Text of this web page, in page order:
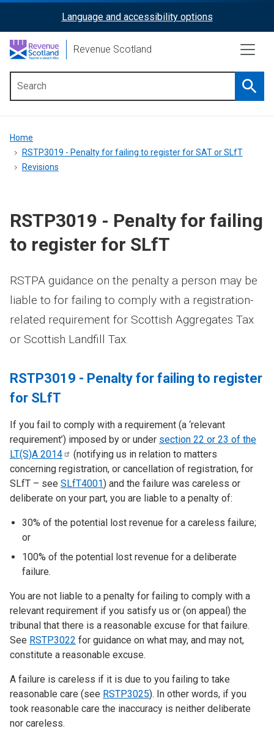
content
ReciteMe
Activation
Language and accessibility options
Revenue Scotland
menu
Breadcrumb
Home
RSTP3019 - Penalty for failing to register for SAT or SLfT
Revisions
RSTP3019 - Penalty for failing
to register for SLfT
RSTPA guidance on the penalty a person may be
liable to for failing to comply with a registration-
related requirement for Scottish Aggregates Tax
or Scottish Landfill Tax.
RSTP3019 - Penalty for failing to register
for SLfT
If you fail to comply with a requirement (a ‘relevant
requirement’) imposed by or under section 22 or 23 of the
LT(S)A 2014
(notifying us in relation to matters
concerning registration, or cancellation of registration, for
SLfT – see SLfT4001) and the failure was careless or
deliberate on your part, you are liable to a penalty of:
30% of the potential lost revenue for a careless failure;
or
100% of the potential lost revenue for a deliberate
failure.
You are not liable to a penalty for failing to comply with a
relevant requirement if you satisfy us or (on appeal) the
tribunal that there is a reasonable excuse for that failure.
See RSTP3022 for guidance on what may, and may not,
constitute a reasonable excuse.
A failure is careless if it is due to you failing to take
reasonable care (see RSTP3025). In other words, if you
took reasonable care the inaccuracy is neither deliberate
nor careless.